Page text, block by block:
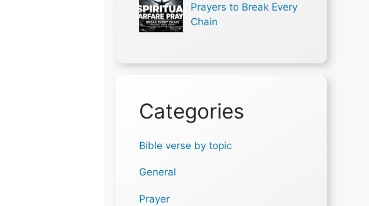
Prayers to Break Every
Chain
Categories
Bible verse by topic
General
Prayer